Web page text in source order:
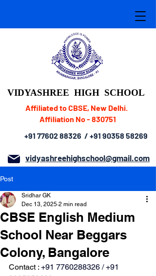
VIDYASHREE HIGH SCHOOL
Affiliated to CBSE, New Delhi.
Affiliation No - 830751
+91 77602 88326 / +91 90358 58269
vidyashreehighschool@gmail.com
Post
CBSE English Medium
School Near Beggars
Colony, Bangalore
Sridhar GK
Dec 13, 2025 2 min read
Contact : +91 7760288326 / +91